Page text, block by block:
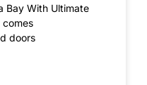
Bay With Ultimate
comes
doors